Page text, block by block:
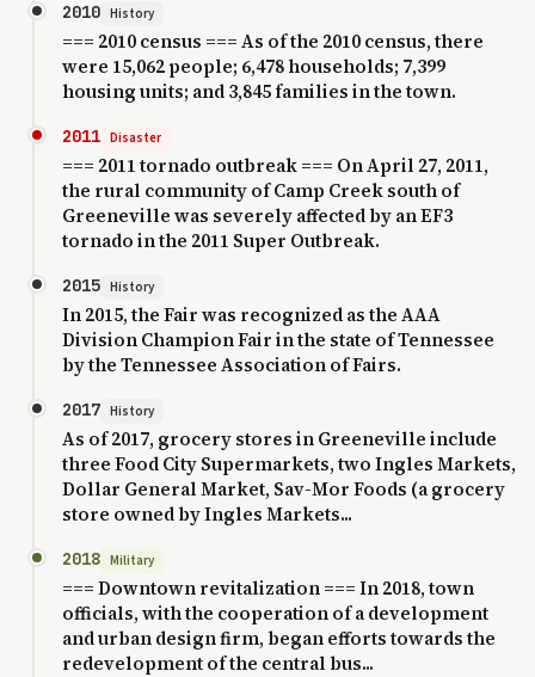
2010 History
=== 2010 census === As of the 2010 census, there
were 15,062 people; 6,478 households; 7,399
housing units; and 3,845 families in the town.
2011 Disaster
=== 2011 tornado outbreak === On April 27, 2011,
the rural community of Camp Creek south of
Greeneville was severely affected by an EF3
tornado in the 2011 Super Outbreak.
2015 History
In 2015, the Fair was recognized as the AAA
Division Champion Fair in the state of Tennessee
by the Tennessee Association of Fairs.
2017 History
As of 2017, grocery stores in Greeneville include
three Food City Supermarkets, two Ingles Markets,
Dollar General Market, Sav-Mor Foods (a grocery
store owned by Ingles Markets...
2018 Military
=== Downtown revitalization === In 2018, town
officials, with the cooperation of a development
and urban design firm, began efforts towards the
redevelopment of the central bus...